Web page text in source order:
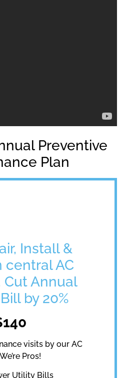
Preventive
Plan
Install &
central AC
Cut Annual
by 20%
visits by our AC
Pros!
Utility Bills